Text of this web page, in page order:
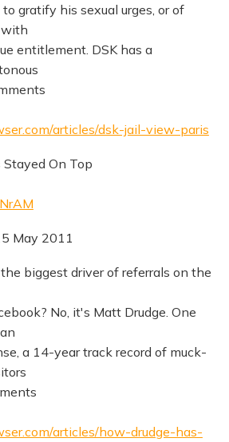
gratify his sexual urges, or of
entitlement. DSK has a
articles/dsk-jail-view-paris
On Top
May 2011
biggest driver of referrals on the
No, it's Matt Drudge. One
a 14-year track record of muck-
articles/how-drudge-has-